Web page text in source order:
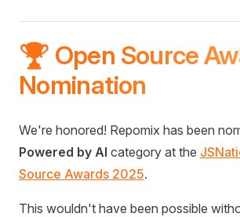
🏆 Open Source
Nomination
We're honored! Repomix has been
Powered by AI category at the
Source Awards 2025.
This wouldn't have been possible